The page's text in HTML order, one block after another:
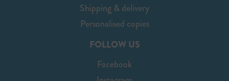
Shipping & delivery
Personalised copies
FOLLOW US
Facebook